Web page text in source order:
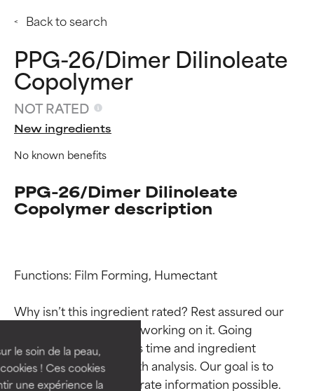
le soin de la peau,
! Ces cookies
une expérience la
Back to search
PPG-26/Dimer Dilinoleate
Copolymer
NOT RATED
New ingredients
No known benefits
PPG-26/Dimer Dilinoleate
Copolymer description
Functions: Film Forming, Humectant
Why isn’t this ingredient rated? Rest assured our
team is or will soon be working on it. Going
through research takes time and ingredient
studies require in-depth analysis. Our goal is to
provide the most accurate information possible.
Ingredient ratings
BEST
Proven and supported by
independent studies.
Outstanding active ingredient
for most skin types or concerns.
Ingredient ratings
BEST
Proven and supported by
independent studies.
Outstanding active ingredient
for most skin types or concerns.